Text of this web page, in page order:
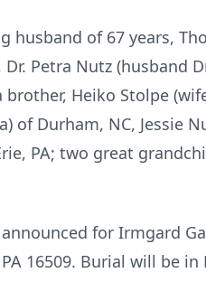
husband of 67 years,
Petra Nutz (husband
brother, Heiko Stolpe
of Durham, NC, Jessie
PA; two great
for Irmgard
16509. Burial will be